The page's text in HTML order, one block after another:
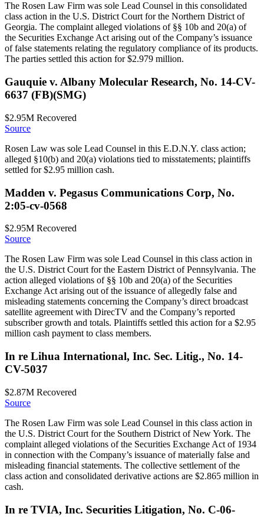
The Rosen Law Firm was sole Lead Counsel in this consolidated
class action in the U.S. District Court for the Northern District of
Georgia. The complaint alleged violations of §§ 10b and 20(a) of
the Securities Exchange Act arising out of the Company’s issuance
of false statements relating the regulatory compliance of its products.
The parties settled this action for $2.979 million.
Gauquie v. Albany Molecular Research, No. 14-CV-
6637 (FB)(SMG)
$2.95M Recovered
Source
Rosen Law was sole Lead Counsel in this E.D.N.Y. class action;
alleged §10(b) and 20(a) violations tied to misstatements; plaintiffs
settled for $2.95 million cash.
Madden v. Pegasus Communications Corp, No.
2:05-cv-0568
$2.95M Recovered
Source
The Rosen Law Firm was sole Lead Counsel in this class action in
the U.S. District Court for the Eastern District of Pennsylvania. The
action alleged violations of §§ 10b and 20(a) of the Securities
Exchange Act arising out of the issuance of allegedly false and
misleading statements concerning the Company’s direct broadcast
satellite agreement with DirecTV and the Company’s reported
subscriber growth and totals. Plaintiffs settled this action for a $2.95
million cash payment to class members.
In re Lihua International, Inc. Sec. Litig., No. 14-
CV-5037
$2.87M Recovered
Source
The Rosen Law Firm was sole Lead Counsel in this class action in
the U.S. District Court for the Southern District of New York. The
complaint alleged violations of the Securities Exchange Act of 1934
in connection with the Company’s issuance of materially false and
misleading financial statements. The collective settlement of the
class action and consolidated derivative actions are $2.865 million in
cash.
In re TVIA, Inc. Securities Litigation, No. C-06-